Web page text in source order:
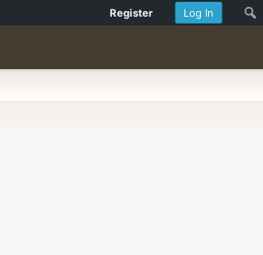
Log In
Register